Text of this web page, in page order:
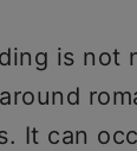
is not
It can